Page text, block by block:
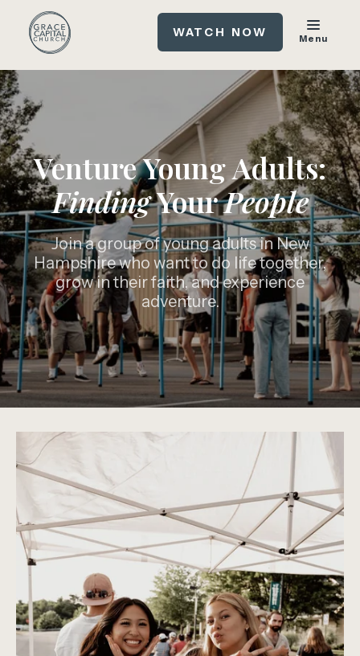
WATCH NOW Menu
Venture Young Adults:
FindingYourPeople
Join a group of young adults in New
Hampshire who want to do life together,
grow in their faith, and experience
adventure.